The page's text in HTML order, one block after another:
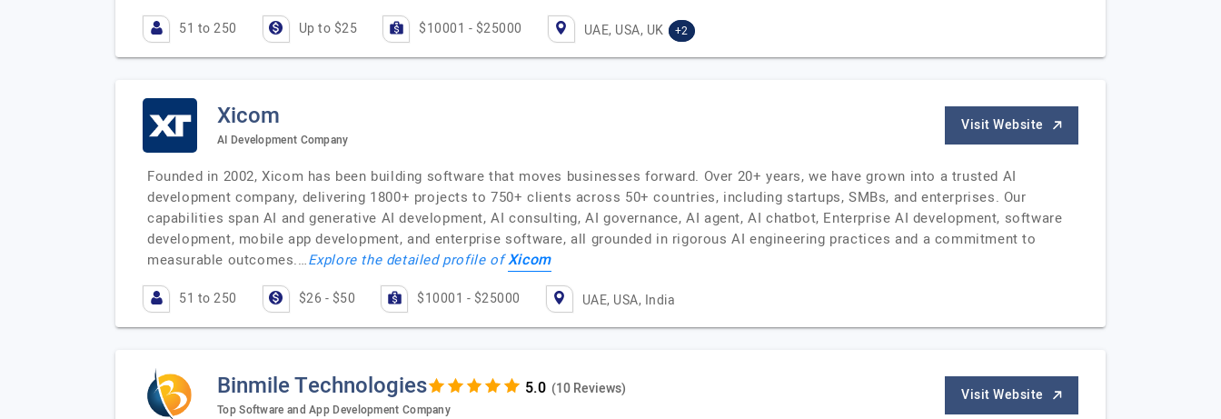
51 to 250 Up to $25 $10001 - $25000 UAE, USA, UK +2
Xicom
AI Development Company
Visit Website
Founded in 2002, Xicom has been building software that moves businesses forward. Over 20+ years, we have grown into a trusted AI
development company, delivering 1800+ projects to 750+ clients across 50+ countries, including startups, SMBs, and enterprises. Our
capabilities span AI and generative AI development, AI consulting, AI governance, AI agent, AI chatbot, Enterprise AI development, software
development, mobile app development, and enterprise software, all grounded in rigorous AI engineering practices and a commitment to
measurable outcomes.…Explore the detailed profile ofXicom
51 to 250 $26 - $50 $10001 - $25000 UAE, USA, India
Binmile Technologies (10 Reviews)
Top Software and App Development Company
Visit Website